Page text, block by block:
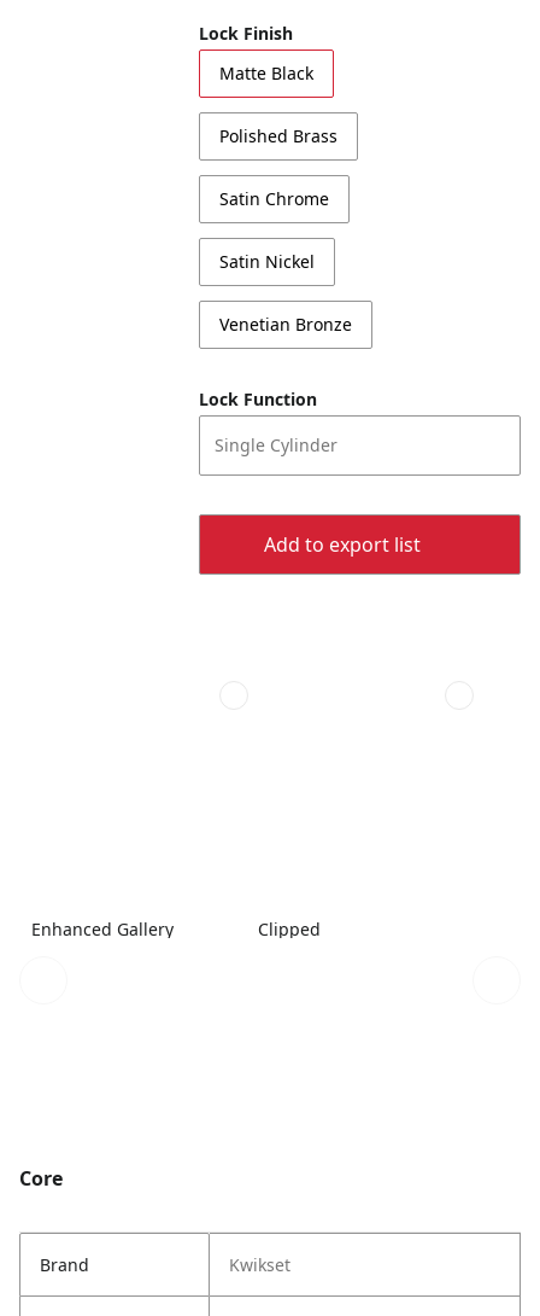
Lock Finish
Matte Black
Polished Brass
Satin Chrome
Satin Nickel
Venetian Bronze
Lock Function
Single Cylinder
Add to export list
Enhanced Gallery Clipped
Core
Brand Kwikset